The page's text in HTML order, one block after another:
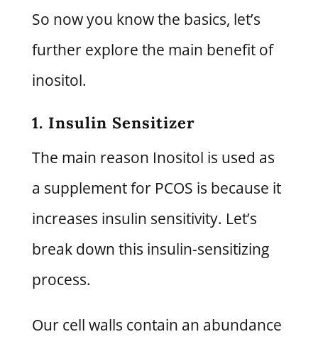
So now you know the basics, let’s
further explore the main benefit of
inositol.
1. Insulin Sensitizer
The main reason Inositol is used as
a supplement for PCOS is because it
increases insulin sensitivity. Let’s
break down this insulin-sensitizing
process.
Our cell walls contain an abundance